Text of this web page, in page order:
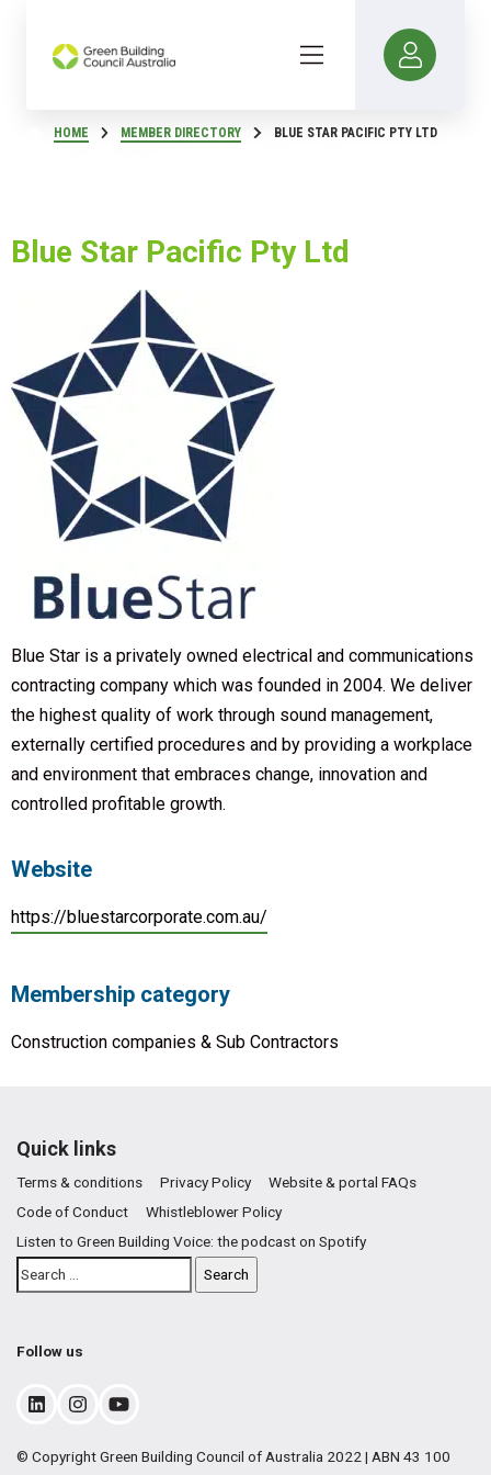
HOME MEMBER DIRECTORY BLUE STAR PACIFIC PTY LTD
Blue Star Pacific Pty Ltd
Blue Star is a privately owned electrical and communications
contracting company which was founded in 2004. We deliver
the highest quality of work through sound management,
externally certified procedures and by providing a workplace
and environment that embraces change, innovation and
controlled profitable growth.
Website
https://bluestarcorporate.com.au/
Membership category
Construction companies & Sub Contractors
Quick links
Terms & conditions Privacy Policy
Website & portal FAQs
Code of Conduct
Whistleblower Policy
Listen to Green Building Voice: the podcast on Spotify
Follow us
© Copyright Green Building Council of Australia 2022 | ABN 43 100